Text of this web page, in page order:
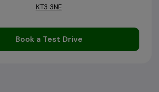
KT3 3NE
Book a Test Drive